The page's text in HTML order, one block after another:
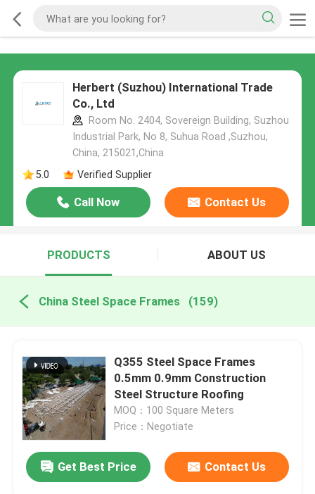
Herbert (Suzhou) International Trade
Co., Ltd
Room No. 2404, Sovereign Building, Suzhou
Industrial Park, No 8, Suhua Road ,Suzhou,
China, 215021,China
5.0
Verified Supplier
Call Now Contact Us
PRODUCTS ABOUT US
China Steel Space Frames (159)
Q355 Steel Space Frames
0.5mm 0.9mm Construction
Steel Structure Roofing
MOQ：100 Square Meters
Price：Negotiate
Get Best Price Contact Us